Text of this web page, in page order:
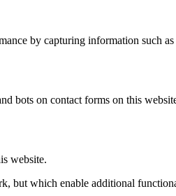
by capturing information such
bots on contact forms on this
website.
but which enable additional